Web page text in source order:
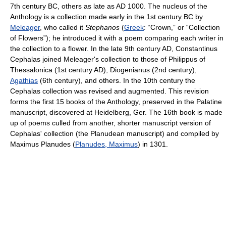
7th century BC, others as late as AD 1000. The nucleus of the
Anthology is a collection made early in the 1st century BC by
Meleager, who called it Stephanos (Greek: “Crown,” or “Collection
of Flowers”); he introduced it with a poem comparing each writer in
the collection to a flower. In the late 9th century AD, Constantinus
Cephalas joined Meleager's collection to those of Philippus of
Thessalonica (1st century AD), Diogenianus (2nd century),
Agathias (6th century), and others. In the 10th century the
Cephalas collection was revised and augmented. This revision
forms the first 15 books of the Anthology, preserved in the Palatine
manuscript, discovered at Heidelberg, Ger. The 16th book is made
up of poems culled from another, shorter manuscript version of
Cephalas' collection (the Planudean manuscript) and compiled by
Maximus Planudes (Planudes, Maximus) in 1301.